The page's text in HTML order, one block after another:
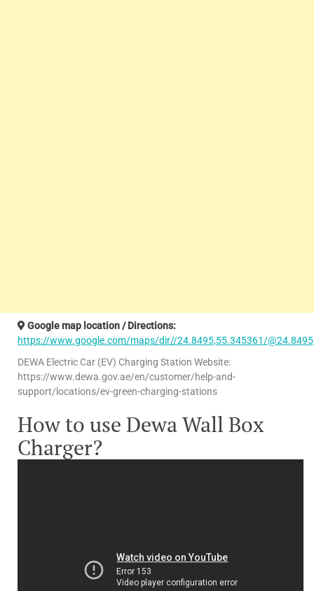
Google map location / Directions:
https://www.google.com/maps/dir//24.8495,55.345361/
DEWA Electric Car (EV) Charging Station Website:
https://www.dewa.gov.ae/en/customer/help-and-
support/locations/ev-green-charging-stations
How to use Dewa Wall Box
Charger?